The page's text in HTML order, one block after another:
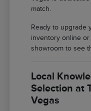
match.
Ready to upgrade
inventory online
showroom to see
Local
Selection at
Vegas